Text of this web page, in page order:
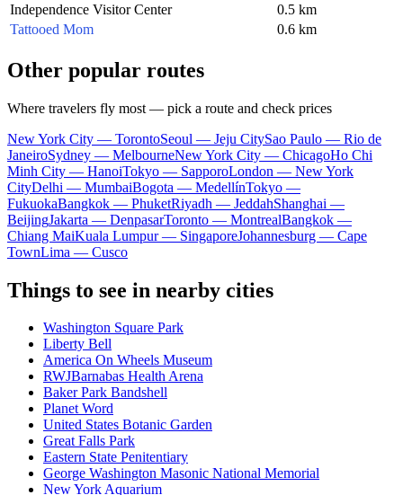
Independence Visitor Center
0.5 km
Tattooed Mom
0.6 km
Other popular routes
Where travelers fly most — pick a route and check prices
New York City — TorontoSeoul — Jeju CitySao Paulo — Rio de
JaneiroSydney — MelbourneNew York City — ChicagoHo Chi
Minh City — HanoiTokyo — SapporoLondon — New York
CityDelhi — MumbaiBogota — MedellínTokyo —
FukuokaBangkok — PhuketRiyadh — JeddahShanghai —
BeijingJakarta — DenpasarToronto — MontrealBangkok —
Chiang MaiKuala Lumpur — SingaporeJohannesburg — Cape
TownLima — Cusco
Things to see in nearby cities
Washington Square Park
Liberty Bell
America On Wheels Museum
RWJBarnabas Health Arena
Baker Park Bandshell
Planet Word
United States Botanic Garden
Great Falls Park
Eastern State Penitentiary
George Washington Masonic National Memorial
New York Aquarium